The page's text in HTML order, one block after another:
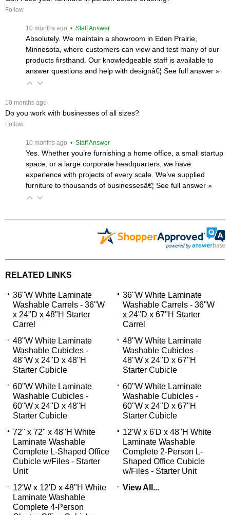
Follow
10 months ago • Staff Answer
Absolutely. We maintain a showroom in Eden Prairie,
Minnesota, where customers can view and test many of our
products firsthand. Our knowledgeable staff is available to
answer questions and help with designâ€¦ See full answer »
10 months ago
Do you work with businesses of all sizes?
Follow
10 months ago • Staff Answer
Yes. Whether you’re furnishing a home office, a small startup
space, or a large corporate headquarters, we have
experience with projects of every scale. We’ve supplied
furniture to thousands of businessesâ€¦ See full answer »
RELATED LINKS
36"W White Laminate
Washable Carrels - 36"W
x 24"D x 48"H Starter
Carrel
36"W White Laminate
Washable Carrels - 36"W
x 24"D x 67"H Starter
Carrel
48"W White Laminate
Washable Cubicles -
48"W x 24"D x 48"H
Starter Cubicle
48"W White Laminate
Washable Cubicles -
48"W x 24"D x 67"H
Starter Cubicle
60"W White Laminate
Washable Cubicles -
60"W x 24"D x 48"H
Starter Cubicle
60"W White Laminate
Washable Cubicles -
60"W x 24"D x 67"H
Starter Cubicle
72" x 72" x 48"H White
Laminate Washable
Complete L-Shaped Office
Cubicle w/Files - Starter
Unit
12'W x 6'D x 48"H White
Laminate Washable
Complete 2-Person L-
Shaped Office Cubicle
w/Files - Starter Unit
12'W x 12'D x 48"H White
Laminate Washable
Complete 4-Person
View All...